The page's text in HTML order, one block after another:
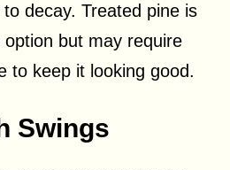
decay. Treated pine is
but may require
to keep it looking good.
Swings